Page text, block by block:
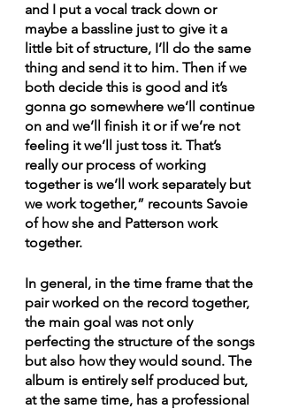
and I put a vocal track down or
maybe a bassline just to give it a
little bit of structure, I’ll do the same
thing and send it to him. Then if we
both decide this is good and it’s
gonna go somewhere we’ll continue
on and we’ll finish it or if we’re not
feeling it we’ll just toss it. That’s
really our process of working
together is we’ll work separately but
we work together,” recounts Savoie
of how she and Patterson work
together.
In general, in the time frame that the
pair worked on the record together,
the main goal was not only
perfecting the structure of the songs
but also how they would sound. The
album is entirely self produced but,
at the same time, has a professional